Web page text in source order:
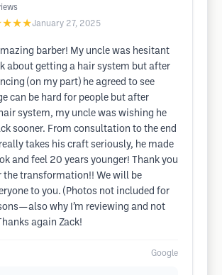
January 27, 2025
barber! My uncle was hesitant
about getting a hair system but after
(on my part) he agreed to see
can be hard for people but after
system, my uncle was wishing he
sooner. From consultation to the end
takes his craft seriously, he made
and feel 20 years younger! Thank you
the transformation!! We will be
to you. (Photos not included for
why I’m reviewing and not
again Zack!
Google